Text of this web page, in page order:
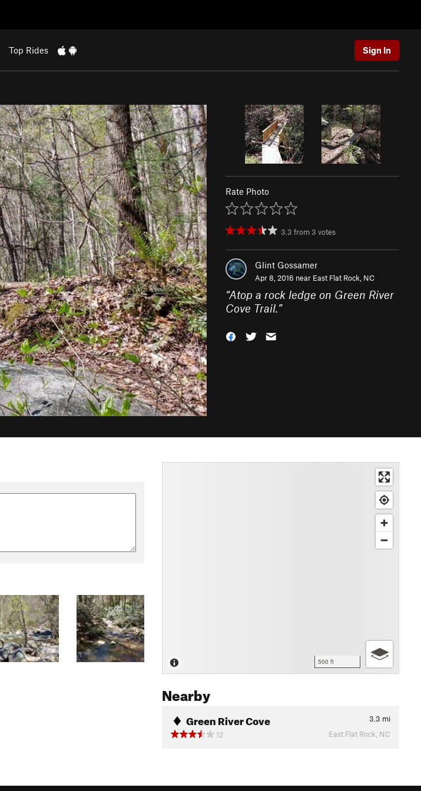
Top Rides Sign In
Rate Photo
3.3 from 3 votes
Glint Gossamer
Apr 8, 2016 near East Flat Rock, NC
“Atop a rock ledge on Green River
Cove Trail.”
500 ft
Nearby
Green River Cove 3.3 mi
12
East Flat Rock, NC